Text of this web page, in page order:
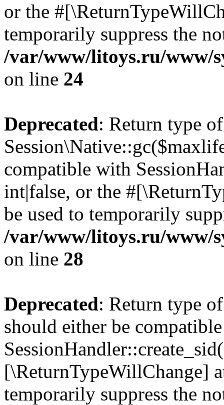
or the
temporarily suppress the
/var/www/litoys.ru/www/
on line 24
Deprecated: Return type of
compatible with
int|false, or the
be used to temporarily
/var/www/litoys.ru/www/
on line 28
Deprecated: Return type
should either be
[\ReturnTypeWillChange]
temporarily suppress the